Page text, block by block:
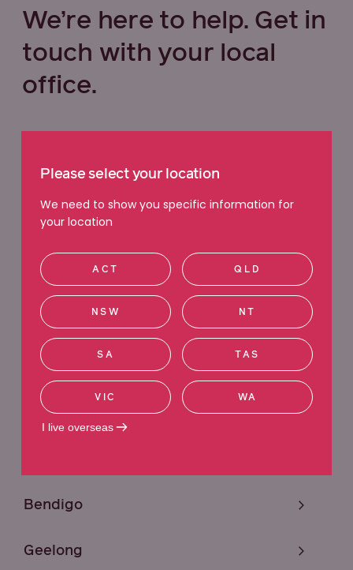
We’re here to help. Get in
touch with your local
office.
Ringwood
Sunshine
Melbourne
Craigieburn
Bendigo
Geelong
Please select your location
We need to show you specific information for
your location
ACT QLD
NSW NT
SA TAS
VIC WA
I live overseas